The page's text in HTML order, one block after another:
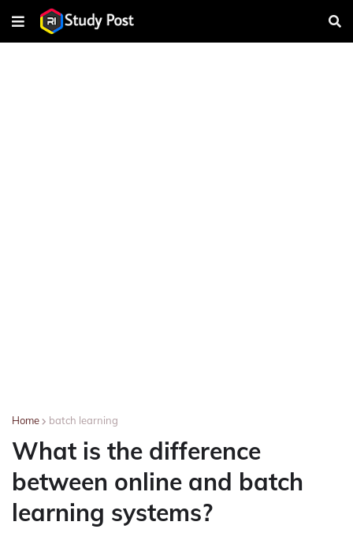
Home batch learning
What is the difference
between online and batch
learning systems?